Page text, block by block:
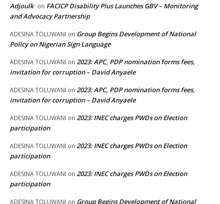
Adjoulk on FACICP Disability Plus Launches GBV – Monitoring
and Advocacy Partnership
ADESINA TOLUWANI on Group Begins Development of National
Policy on Nigerian Sign Language
ADESINA TOLUWANI on 2023: APC, PDP nomination forms fees,
invitation for corruption – David Anyaele
ADESINA TOLUWANI on 2023: APC, PDP nomination forms fees,
invitation for corruption – David Anyaele
ADESINA TOLUWANI on 2023: INEC charges PWDs on Election
participation
ADESINA TOLUWANI on 2023: INEC charges PWDs on Election
participation
ADESINA TOLUWANI on 2023: INEC charges PWDs on Election
participation
ADESINA TOLUWANI on Group Begins Development of National